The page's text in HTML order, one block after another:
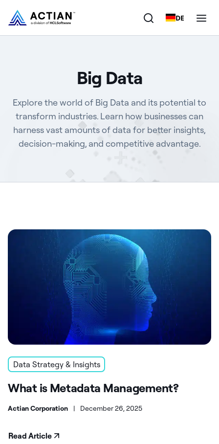
DE
Customers
Company
Big Data
Explore the world of Big Data and its potential to
transform industries. Learn how businesses can
harness vast amounts of data for better insights,
decision-making, and competitive advantage.
Data Strategy & Insights
What is Metadata Management?
Actian Corporation | December 26, 2025
Read Article